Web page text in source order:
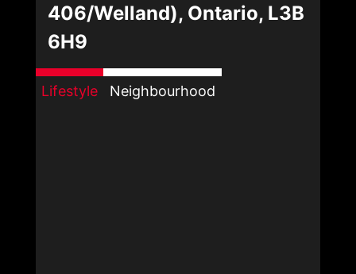
406/Welland), Ontario, L3B
6H9
Lifestyle Neighbourhood